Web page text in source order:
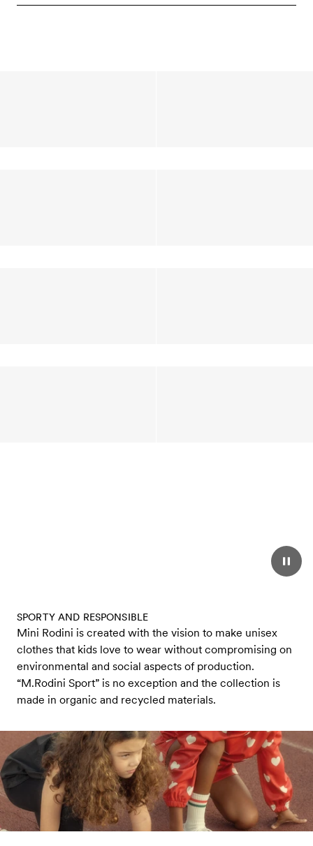
SPORTY AND RESPONSIBLE
Mini Rodini is created with the vision to make unisex
clothes that kids love to wear without compromising on
environmental and social aspects of production.
“M.Rodini Sport” is no exception and the collection is
made in organic and recycled materials.